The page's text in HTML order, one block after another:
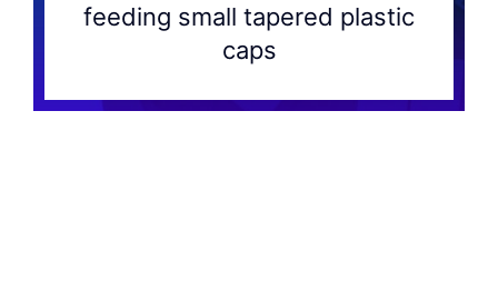
feeding small tapered plastic
caps